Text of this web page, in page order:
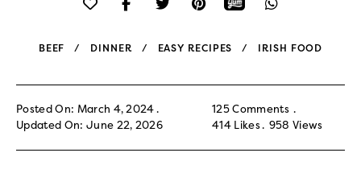
BEEF DINNER EASY RECIPES IRISH FOOD
Posted On: March 4, 2024
Updated On: June 22, 2026
125 Comments
414 Likes 958 Views